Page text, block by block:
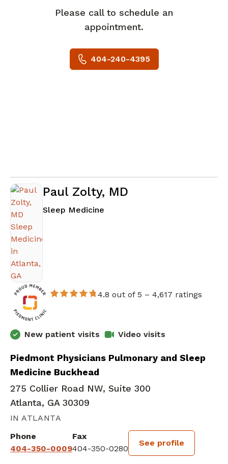
Please call to schedule an
appointment.
404-240-4395
Paul Zolty, MD
Sleep Medicine
4.8 out of 5 – 4,617 ratings
New patient visits Video visits
Piedmont Physicians Pulmonary and Sleep
Medicine Buckhead
275 Collier Road NW, Suite 300
Atlanta, GA 30309
IN ATLANTA
Phone
404-350-0009
Fax
404-350-0280
See profile